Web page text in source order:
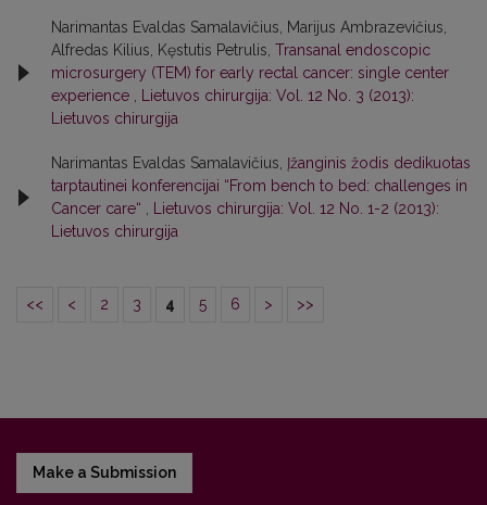
Narimantas Evaldas Samalavičius, Marijus Ambrazevičius,
Alfredas Kilius, Kęstutis Petrulis, Transanal endoscopic
microsurgery (TEM) for early rectal cancer: single center
experience
Lietuvos chirurgija: Vol. 12 No. 3 (2013):
Lietuvos chirurgija
Narimantas Evaldas Samalavičius, Įžanginis žodis dedikuotas
tarptautinei konferencijai “From bench to bed: challenges in
Cancer care“
Lietuvos chirurgija: Vol. 12 No. 1-2 (2013):
Lietuvos chirurgija
<< < 2 3 4 5 6 > >>
Make a Submission